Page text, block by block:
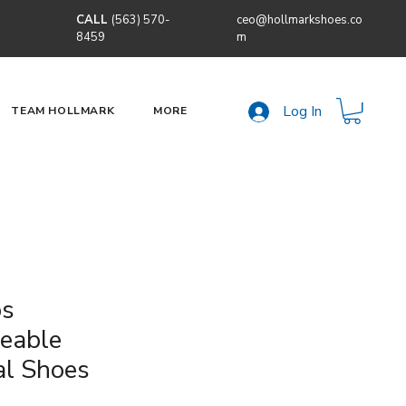
CALL (563) 570-
8459
ceo@hollmarkshoes.co
m
TEAM HOLLMARK MORE Log In
Shoes